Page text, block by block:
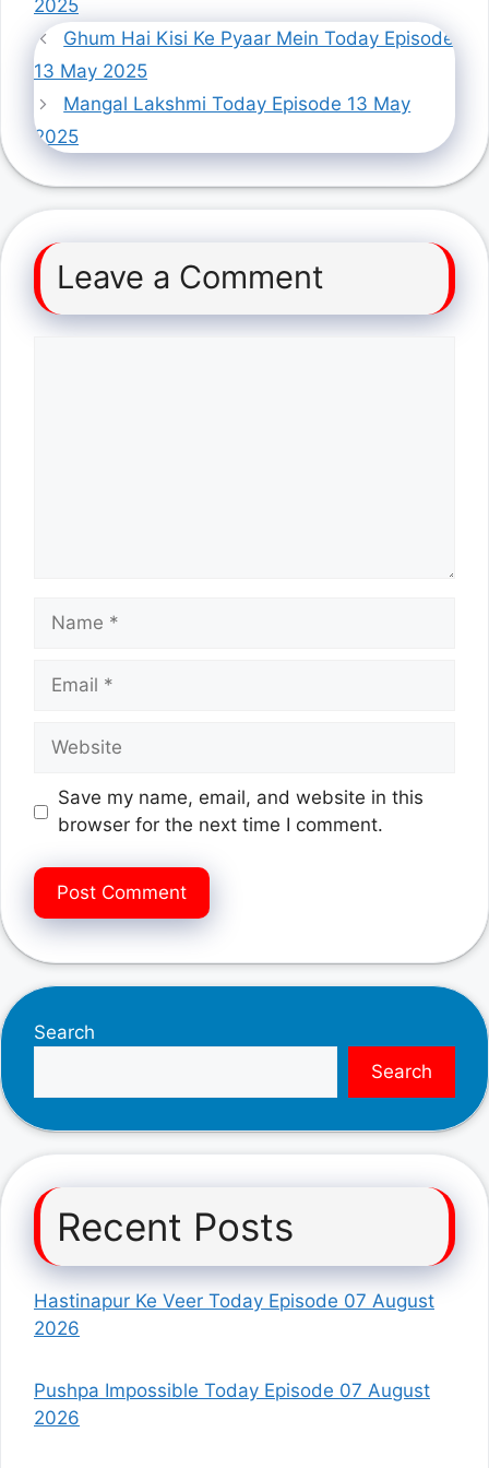
2025
Ghum Hai Kisi Ke Pyaar Mein Today Episode
13 May 2025
Mangal Lakshmi Today Episode 13 May
2025
Leave a Comment
Name
Email
Website
Save my name, email, and website in this
browser for the next time I comment.
Search
Search
Recent Posts
Hastinapur Ke Veer Today Episode 07 August
2026
Pushpa Impossible Today Episode 07 August
2026